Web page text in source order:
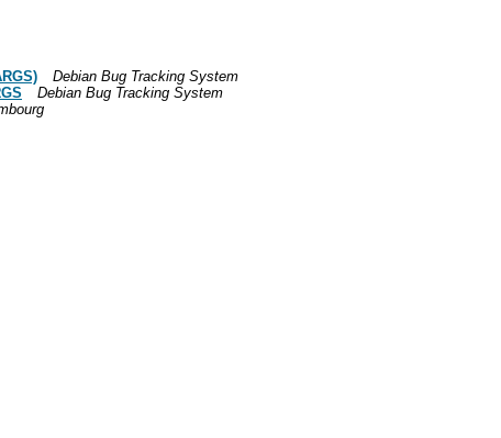
Debian Bug Tracking System
Debian Bug Tracking System